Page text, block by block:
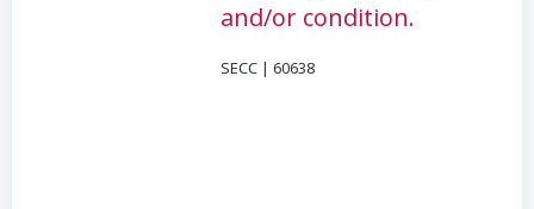
and/or condition.
SECC | 60638